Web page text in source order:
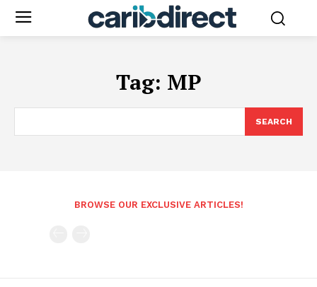
Tag: MP
SEARCH
BROWSE OUR EXCLUSIVE ARTICLES!